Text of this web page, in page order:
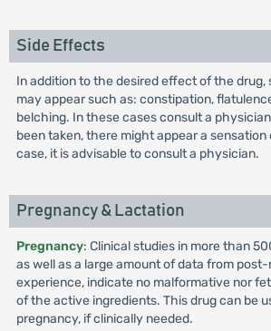
Side Effects
In addition to the desired effect of the drug,
may appear such as: constipation,
belching. In these cases consult a
been taken, there might appear a sensation
case, it is advisable to consult a physician.
Pregnancy & Lactation
Pregnancy: Clinical studies in more than
as well as a large amount of data from
experience, indicate no malformative nor
of the active ingredients. This drug can be
pregnancy, if clinically needed.